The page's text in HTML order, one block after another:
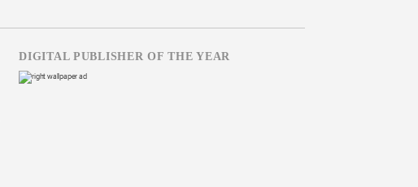
DIGITAL PUBLISHER OF THE YEAR